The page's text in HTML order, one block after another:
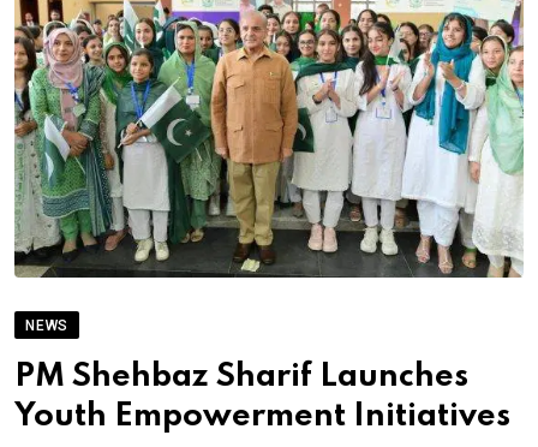
NEWS
PM Shehbaz Sharif Launches
Youth Empowerment Initiatives